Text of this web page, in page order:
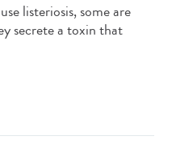
listeriosis, some are
secrete a toxin that